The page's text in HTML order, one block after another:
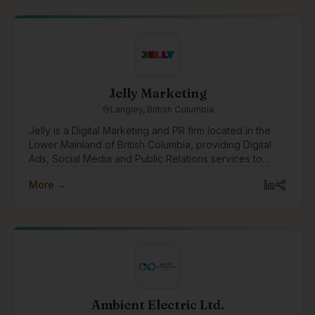
Jelly Marketing
Langley, British Columbia
Jelly is a Digital Marketing and PR firm located in the
Lower Mainland of British Columbia, providing Digital
Ads, Social Media and Public Relations services to
across Canada.
More →
Ambient Electric Ltd.